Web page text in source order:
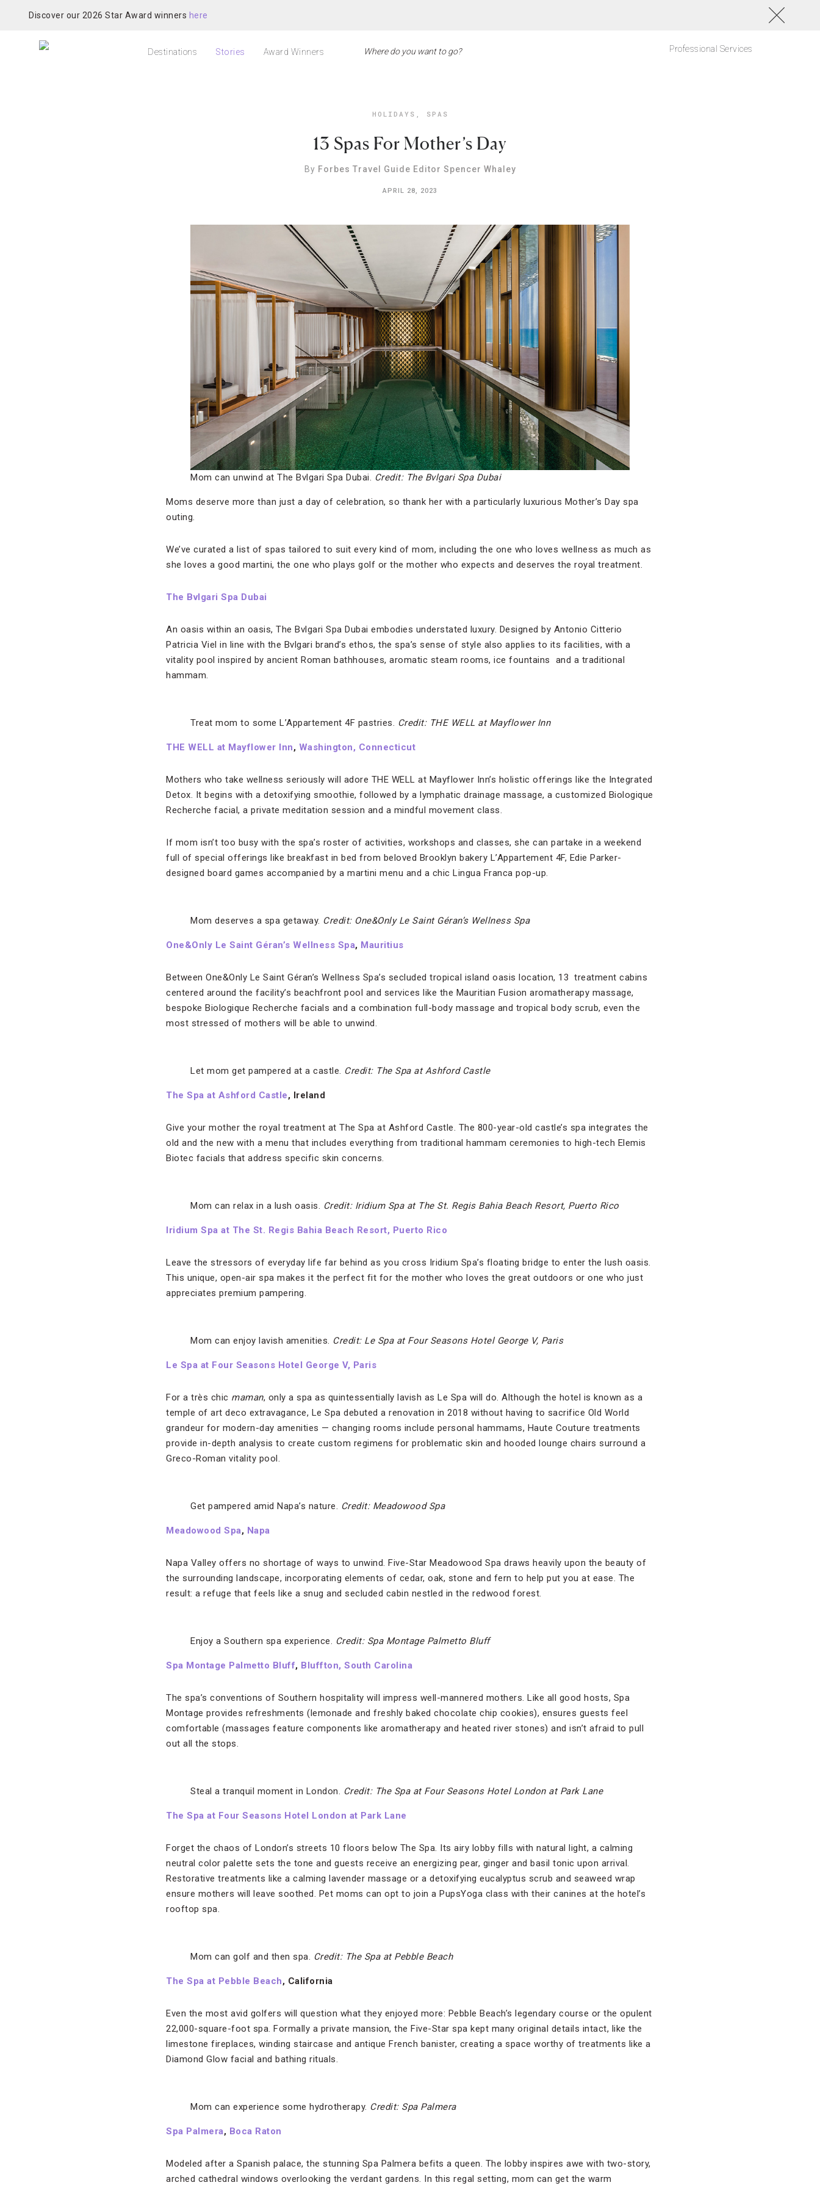
Discover our 2026 Star Award winners here
Destinations Stories Award Winners Professional Services
HOLIDAYS , SPAS
13 Spas For Mother’s Day
By Forbes Travel Guide Editor Spencer Whaley
APRIL 28, 2023
Mom can unwind at The Bvlgari Spa Dubai. Credit: The Bvlgari Spa Dubai
Moms deserve more than just a day of celebration, so thank her with a particularly luxurious Mother’s Day spa
outing.
We’ve curated a list of spas tailored to suit every kind of mom, including the one who loves wellness as much as
she loves a good martini, the one who plays golf or the mother who expects and deserves the royal treatment.
The Bvlgari Spa Dubai
An oasis within an oasis, The Bvlgari Spa Dubai embodies understated luxury. Designed by Antonio Citterio
Patricia Viel in line with the Bvlgari brand’s ethos, the spa’s sense of style also applies to its facilities, with a
vitality pool inspired by ancient Roman bathhouses, aromatic steam rooms, ice fountains and a traditional
hammam.
Treat mom to some L’Appartement 4F pastries. Credit: THE WELL at Mayflower Inn
THE WELL at Mayflower Inn, Washington, Connecticut
Mothers who take wellness seriously will adore THE WELL at Mayflower Inn’s holistic offerings like the Integrated
Detox. It begins with a detoxifying smoothie, followed by a lymphatic drainage massage, a customized Biologique
Recherche facial, a private meditation session and a mindful movement class.
If mom isn’t too busy with the spa’s roster of activities, workshops and classes, she can partake in a weekend
full of special offerings like breakfast in bed from beloved Brooklyn bakery L’Appartement 4F, Edie Parker-
designed board games accompanied by a martini menu and a chic Lingua Franca pop-up.
Mom deserves a spa getaway. Credit: One&Only Le Saint Géran’s Wellness Spa
One&Only Le Saint Géran’s Wellness Spa, Mauritius
Between One&Only Le Saint Géran’s Wellness Spa’s secluded tropical island oasis location, 13 treatment cabins
centered around the facility’s beachfront pool and services like the Mauritian Fusion aromatherapy massage,
bespoke Biologique Recherche facials and a combination full-body massage and tropical body scrub, even the
most stressed of mothers will be able to unwind.
Let mom get pampered at a castle. Credit: The Spa at Ashford Castle
The Spa at Ashford Castle, Ireland
Give your mother the royal treatment at The Spa at Ashford Castle. The 800-year-old castle’s spa integrates the
old and the new with a menu that includes everything from traditional hammam ceremonies to high-tech Elemis
Biotec facials that address specific skin concerns.
Mom can relax in a lush oasis. Credit: Iridium Spa at The St. Regis Bahia Beach Resort, Puerto Rico
Iridium Spa at The St. Regis Bahia Beach Resort, Puerto Rico
Leave the stressors of everyday life far behind as you cross Iridium Spa’s floating bridge to enter the lush oasis.
This unique, open-air spa makes it the perfect fit for the mother who loves the great outdoors or one who just
appreciates premium pampering.
Mom can enjoy lavish amenities. Credit: Le Spa at Four Seasons Hotel George V, Paris
Le Spa at Four Seasons Hotel George V, Paris
For a très chic maman, only a spa as quintessentially lavish as Le Spa will do. Although the hotel is known as a
temple of art deco extravagance, Le Spa debuted a renovation in 2018 without having to sacrifice Old World
grandeur for modern-day amenities — changing rooms include personal hammams, Haute Couture treatments
provide in-depth analysis to create custom regimens for problematic skin and hooded lounge chairs surround a
Greco-Roman vitality pool.
Get pampered amid Napa’s nature. Credit: Meadowood Spa
Meadowood Spa, Napa
Napa Valley offers no shortage of ways to unwind. Five-Star Meadowood Spa draws heavily upon the beauty of
the surrounding landscape, incorporating elements of cedar, oak, stone and fern to help put you at ease. The
result: a refuge that feels like a snug and secluded cabin nestled in the redwood forest.
Enjoy a Southern spa experience. Credit: Spa Montage Palmetto Bluff
Spa Montage Palmetto Bluff, Bluffton, South Carolina
The spa’s conventions of Southern hospitality will impress well-mannered mothers. Like all good hosts, Spa
Montage provides refreshments (lemonade and freshly baked chocolate chip cookies), ensures guests feel
comfortable (massages feature components like aromatherapy and heated river stones) and isn’t afraid to pull
out all the stops.
Steal a tranquil moment in London. Credit: The Spa at Four Seasons Hotel London at Park Lane
The Spa at Four Seasons Hotel London at Park Lane
Forget the chaos of London’s streets 10 floors below The Spa. Its airy lobby fills with natural light, a calming
neutral color palette sets the tone and guests receive an energizing pear, ginger and basil tonic upon arrival.
Restorative treatments like a calming lavender massage or a detoxifying eucalyptus scrub and seaweed wrap
ensure mothers will leave soothed. Pet moms can opt to join a PupsYoga class with their canines at the hotel’s
rooftop spa.
Mom can golf and then spa. Credit: The Spa at Pebble Beach
The Spa at Pebble Beach, California
Even the most avid golfers will question what they enjoyed more: Pebble Beach’s legendary course or the opulent
22,000-square-foot spa. Formally a private mansion, the Five-Star spa kept many original details intact, like the
limestone fireplaces, winding staircase and antique French banister, creating a space worthy of treatments like a
Diamond Glow facial and bathing rituals.
Mom can experience some hydrotherapy. Credit: Spa Palmera
Spa Palmera, Boca Raton
Modeled after a Spanish palace, the stunning Spa Palmera befits a queen. The lobby inspires awe with two-story,
arched cathedral windows overlooking the verdant gardens. In this regal setting, mom can get the warm